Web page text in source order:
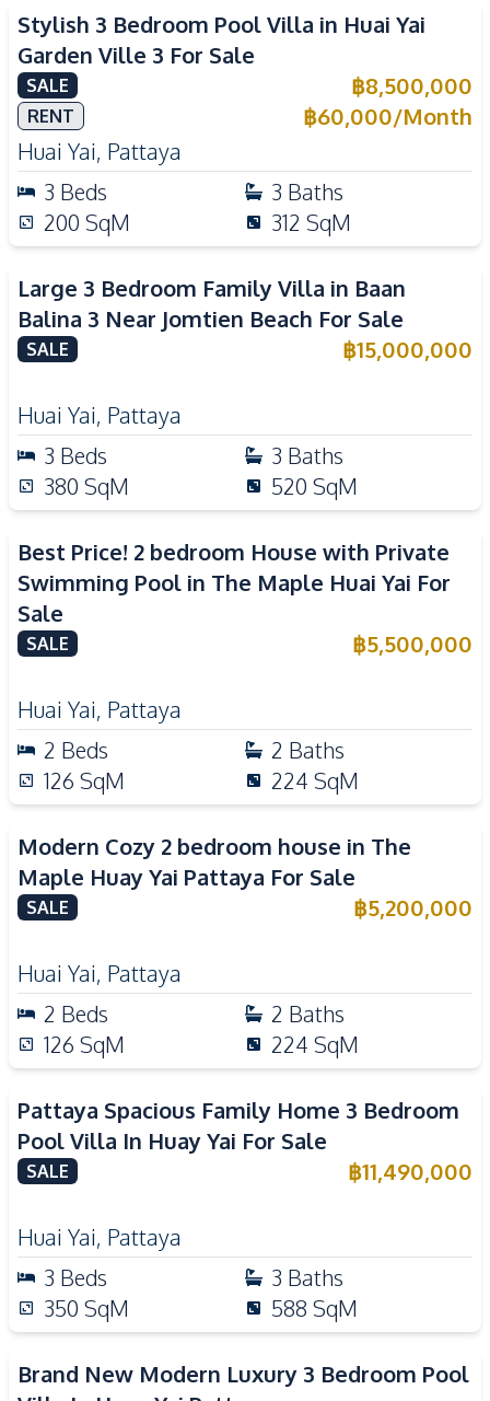
Stylish 3 Bedroom Pool Villa in Huai Yai
Garden Ville 3 For Sale
SALE ฿8,500,000
RENT ฿60,000/Month
Huai Yai, Pattaya
3 Beds 3 Baths
200 SqM 312 SqM
Large 3 Bedroom Family Villa in Baan
Balina 3 Near Jomtien Beach For Sale
SALE ฿15,000,000
Huai Yai, Pattaya
3 Beds 3 Baths
380 SqM 520 SqM
Best Price! 2 bedroom House with Private
Swimming Pool in The Maple Huai Yai For
Sale
SALE ฿5,500,000
Huai Yai, Pattaya
2 Beds 2 Baths
126 SqM 224 SqM
Modern Cozy 2 bedroom house in The
Maple Huay Yai Pattaya For Sale
SALE ฿5,200,000
Huai Yai, Pattaya
2 Beds 2 Baths
126 SqM 224 SqM
Pattaya Spacious Family Home 3 Bedroom
Pool Villa In Huay Yai For Sale
SALE ฿11,490,000
Huai Yai, Pattaya
3 Beds 3 Baths
350 SqM 588 SqM
Brand New Modern Luxury 3 Bedroom Pool